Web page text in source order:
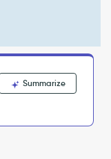
Summarize